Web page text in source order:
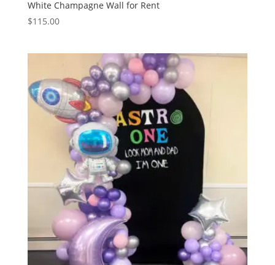
White Champagne Wall for Rent
$115.00